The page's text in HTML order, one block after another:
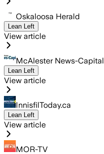
Oskaloosa Herald
Lean Left
View article
McAlester News-Capital
Lean Left
View article
InnisfilToday.ca
Lean Left
View article
MOR-TV